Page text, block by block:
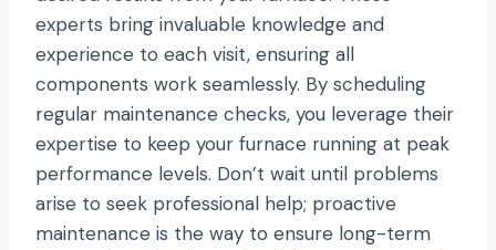
experts bring invaluable knowledge and
experience to each visit, ensuring all
components work seamlessly. By scheduling
regular maintenance checks, you leverage their
expertise to keep your furnace running at peak
performance levels. Don’t wait until problems
arise to seek professional help; proactive
maintenance is the way to ensure long-term